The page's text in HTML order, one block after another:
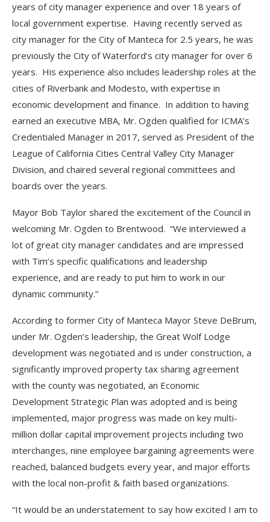
years of city manager experience and over 18 years of
local government expertise. Having recently served as
city manager for the City of Manteca for 2.5 years, he was
previously the City of Waterford’s city manager for over 6
years. His experience also includes leadership roles at the
cities of Riverbank and Modesto, with expertise in
economic development and finance. In addition to having
earned an executive MBA, Mr. Ogden qualified for ICMA’s
Credentialed Manager in 2017, served as President of the
League of California Cities Central Valley City Manager
Division, and chaired several regional committees and
boards over the years.
Mayor Bob Taylor shared the excitement of the Council in
welcoming Mr. Ogden to Brentwood. “We interviewed a
lot of great city manager candidates and are impressed
with Tim’s specific qualifications and leadership
experience, and are ready to put him to work in our
dynamic community.”
According to former City of Manteca Mayor Steve DeBrum,
under Mr. Ogden’s leadership, the Great Wolf Lodge
development was negotiated and is under construction, a
significantly improved property tax sharing agreement
with the county was negotiated, an Economic
Development Strategic Plan was adopted and is being
implemented, major progress was made on key multi-
million dollar capital improvement projects including two
interchanges, nine employee bargaining agreements were
reached, balanced budgets every year, and major efforts
with the local non-profit & faith based organizations.
“It would be an understatement to say how excited I am to